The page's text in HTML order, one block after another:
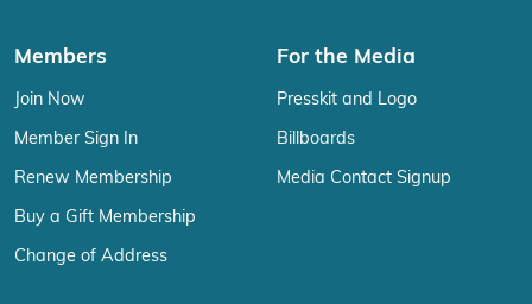
Members
Join Now
Member Sign In
Renew Membership
Buy a Gift Membership
Change of Address
For the Media
Presskit and Logo
Billboards
Media Contact Signup